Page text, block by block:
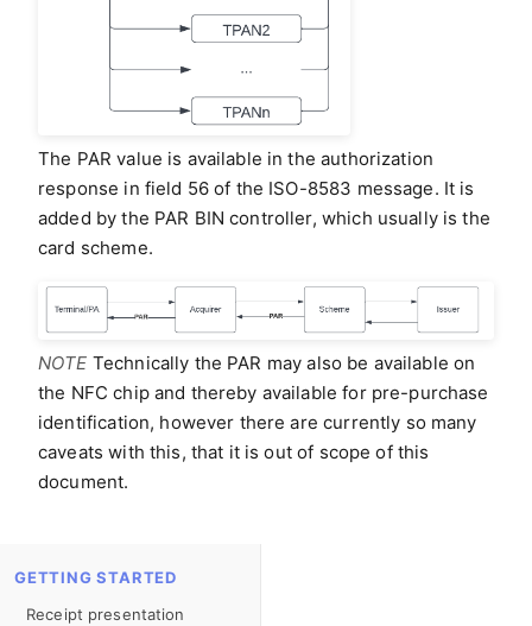
GETTING STARTED
Receipt presentation
The PAR value is available in the authorization
response in field 56 of the ISO-8583 message. It is
added by the PAR BIN controller, which usually is the
card scheme.
NOTE Technically the PAR may also be available on
the NFC chip and thereby available for pre-purchase
identification, however there are currently so many
caveats with this, that it is out of scope of this
document.